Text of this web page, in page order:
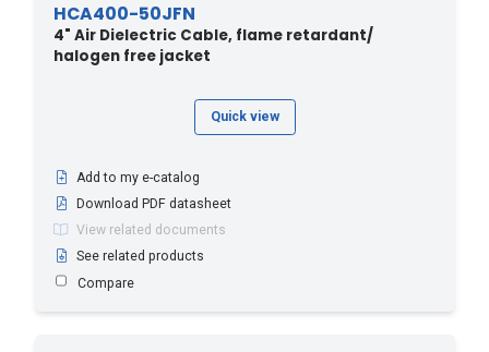
HCA400-50JFN
4" Air Dielectric Cable, flame retardant/
halogen free jacket
Quick view
Add to my e-catalog
Download PDF datasheet
View related documents
See related products
Compare